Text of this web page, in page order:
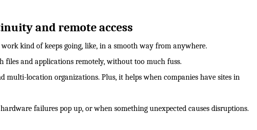
and remote access
kind of keeps going, like, in a smooth way from anywhere.
files and applications remotely, without too much fuss.
multi-location organizations. Plus, it helps when companies have sites in
failures pop up, or when something unexpected causes disruptions.